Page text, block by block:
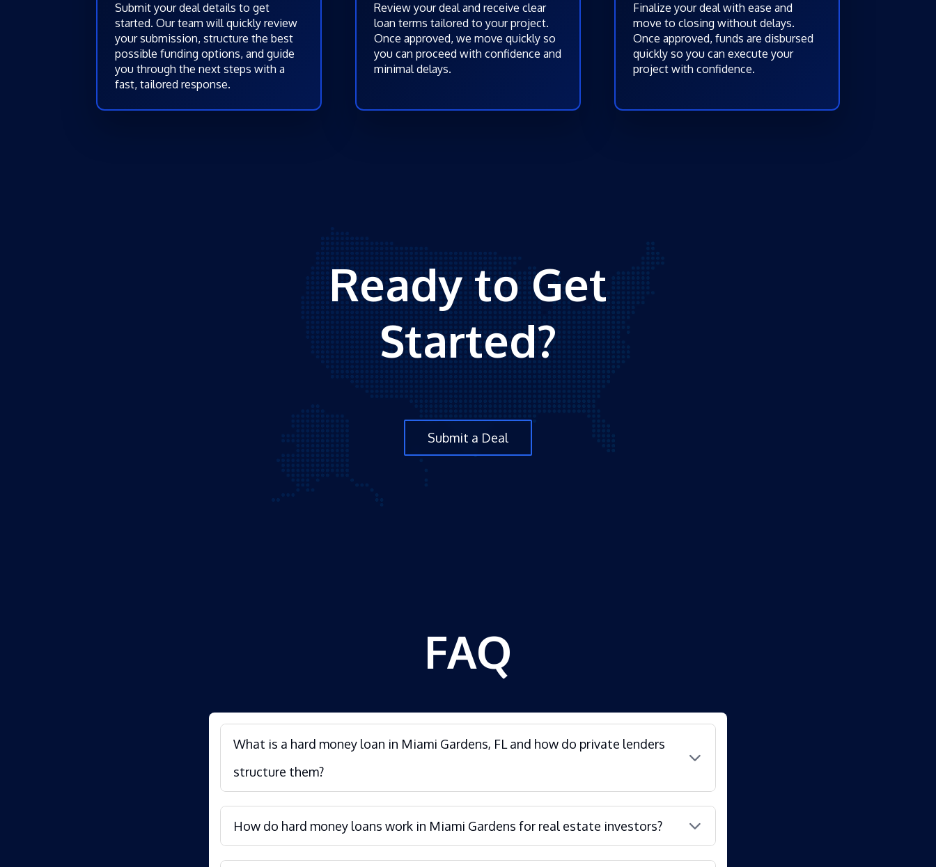
Submit your deal details to get
started. Our team will quickly review
your submission, structure the best
possible funding options, and guide
you through the next steps with a
fast, tailored response.
Review your deal and receive clear
loan terms tailored to your project.
Once approved, we move quickly so
you can proceed with confidence and
minimal delays.
Finalize your deal with ease and
move to closing without delays.
Once approved, funds are disbursed
quickly so you can execute your
project with confidence.
Ready to Get
Started?
Submit a Deal
FAQ
What is a hard money loan in Miami Gardens, FL and how do private lenders
structure them?
How do hard money loans work in Miami Gardens for real estate investors?